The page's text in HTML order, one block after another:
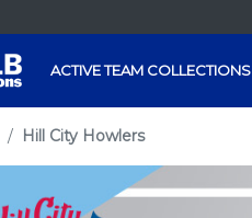
ACTIVE TEAM COLLECTIONS
Hill City Howlers